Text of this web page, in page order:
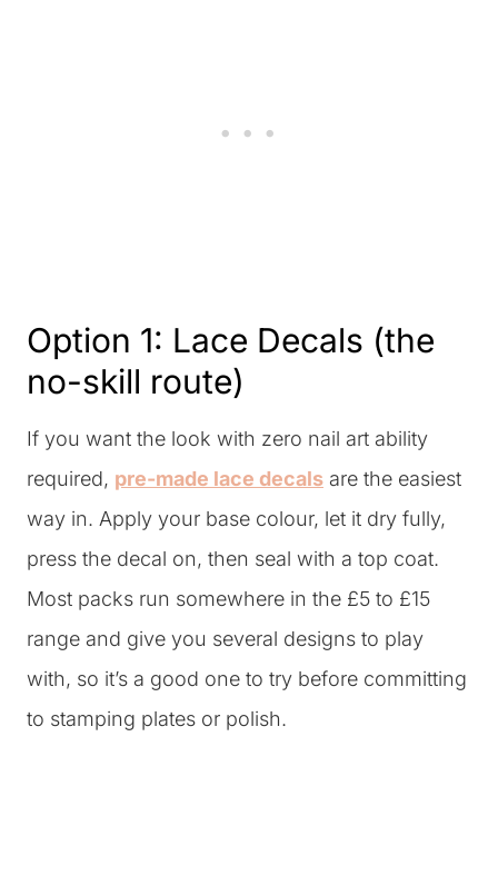
Option 1: Lace Decals (the
no-skill route)
If you want the look with zero nail art ability
required, pre-made lace decals are the easiest
way in. Apply your base colour, let it dry fully,
press the decal on, then seal with a top coat.
Most packs run somewhere in the £5 to £15
range and give you several designs to play
with, so it’s a good one to try before committing
to stamping plates or polish.